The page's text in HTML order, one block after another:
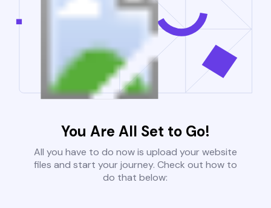
You Are All Set to Go!
All you have to do now is upload your website
files and start your journey. Check out how to
do that below: